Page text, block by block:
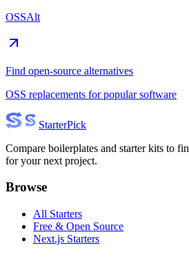
OSSAlt
Find open-source alternatives
OSS replacements for popular software
StarterPick
Compare boilerplates and starter kits to
for your next project.
Browse
All Starters
Free & Open Source
Next.js Starters